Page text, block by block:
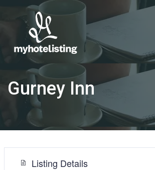
Gurney Inn
Listing Details